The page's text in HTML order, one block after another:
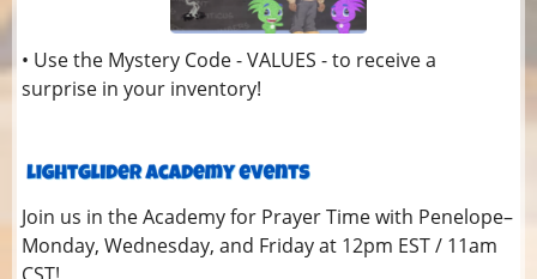
• Use the Mystery Code - VALUES - to receive a
surprise in your inventory!
Join us in the Academy for Prayer Time with Penelope–
Monday, Wednesday, and Friday at 12pm EST / 11am